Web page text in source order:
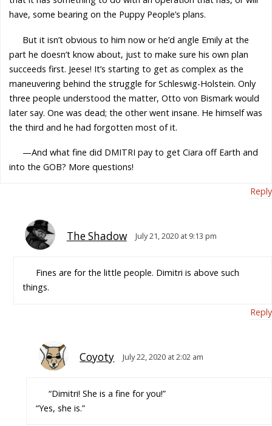
have, some bearing on the Puppy People’s plans.
But it isn’t obvious to him now or he’d angle Emily at the
part he doesn’t know about, just to make sure his own plan
succeeds first. Jeese! It’s starting to get as complex as the
maneuvering behind the struggle for Schleswig-Holstein. Only
three people understood the matter, Otto von Bismark would
later say. One was dead; the other went insane. He himself was
the third and he had forgotten most of it.
—And what fine did DMITRI pay to get Ciara off Earth and
into the GOB? More questions!
Reply
The Shadow July 21, 2020 at 9:13 pm
Fines are for the little people. Dimitri is above such
things.
Reply
Coyoty July 22, 2020 at 2:02 am
“Dimitri! She is a fine for you!”
“Yes, she is.”